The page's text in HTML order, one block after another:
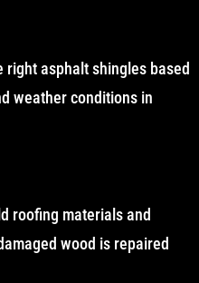
right asphalt shingles based
weather conditions in
roofing materials and
wood is repaired